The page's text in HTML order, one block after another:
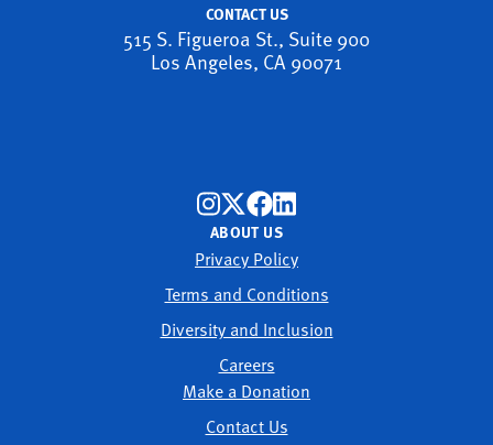
CONTACT US
515 S. Figueroa St., Suite 900
Los Angeles, CA 90071
ABOUT US
Privacy Policy
Terms and Conditions
Diversity and Inclusion
Careers
Make a Donation
Contact Us